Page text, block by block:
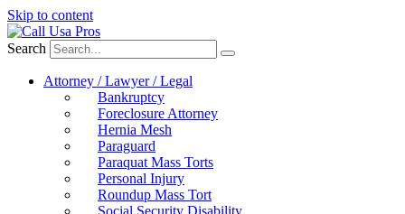
Skip to content
Search
Attorney / Lawyer / Legal
Bankruptcy
Foreclosure Attorney
Hernia Mesh
Paraguard
Paraquat Mass Torts
Personal Injury
Roundup Mass Tort
Social Security Disability